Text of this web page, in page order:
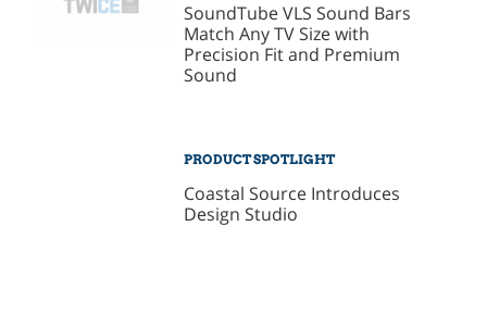
SoundTube VLS Sound Bars
Match Any TV Size with
Precision Fit and Premium
Sound
PRODUCT SPOTLIGHT
Coastal Source Introduces
Design Studio